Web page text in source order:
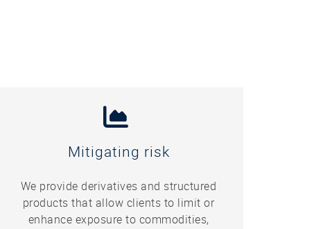
Mitigating risk
We provide derivatives and structured
products that allow clients to limit or
enhance exposure to commodities,